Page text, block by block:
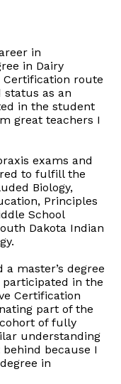
in
in Dairy
Certification route
as an
in the student
great teachers I
exams and
to fulfill the
Biology,
Principles
School
Dakota Indian
master’s degree
in the
Certification
part of the
of fully
understanding
because I
in